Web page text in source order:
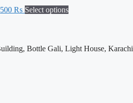
₨ Select options
Bottle Gali, Light House, Karachi